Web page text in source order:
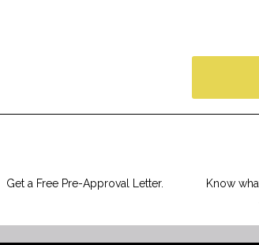
Get a Free Pre-Approval Letter.
Know